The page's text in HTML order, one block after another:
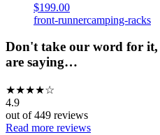
$199.00
front-runnercamping-racks
Don't take our word for it,
are saying…
★★★★☆
4.9
out of449 reviews
Read more reviews